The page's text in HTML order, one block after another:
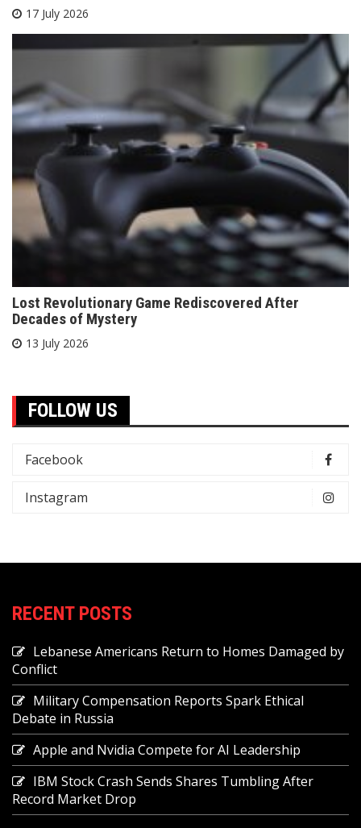
17 July 2026
Lost Revolutionary Game Rediscovered After
Decades of Mystery
13 July 2026
FOLLOW US
Facebook
Instagram
RECENT POSTS
Lebanese Americans Return to Homes Damaged by
Conflict
Military Compensation Reports Spark Ethical
Debate in Russia
Apple and Nvidia Compete for AI Leadership
IBM Stock Crash Sends Shares Tumbling After
Record Market Drop